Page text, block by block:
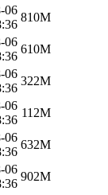
06
810M
06
610M
06
322M
06
112M
06
632M
06
902M